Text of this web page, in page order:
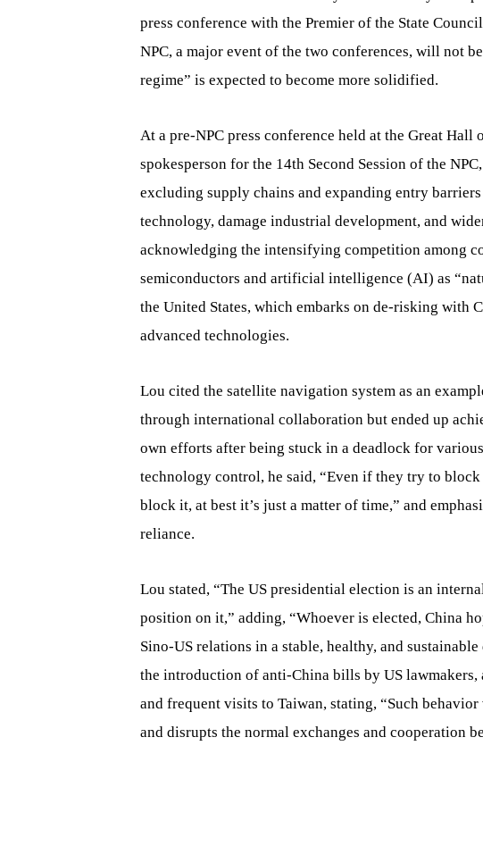
press conference with the Premier of the State
NPC, a major event of the two conferences, will not
regime” is expected to become more solidified.
At a pre-NPC press conference held at the Great
spokesperson for the 14th Second Session of the
excluding supply chains and expanding entry
technology, damage industrial development, and
acknowledging the intensifying competition among
semiconductors and artificial intelligence (AI) as
the United States, which embarks on de-risking with
advanced technologies.
Lou cited the satellite navigation system as an
through international collaboration but ended up
own efforts after being stuck in a deadlock for
technology control, he said, “Even if they try to
block it, at best it’s just a matter of time,” and
reliance.
Lou stated, “The US presidential election is an
position on it,” adding, “Whoever is elected, China
Sino-US relations in a stable, healthy, and
the introduction of anti-China bills by US
and frequent visits to Taiwan, stating, “Such
and disrupts the normal exchanges and cooperation